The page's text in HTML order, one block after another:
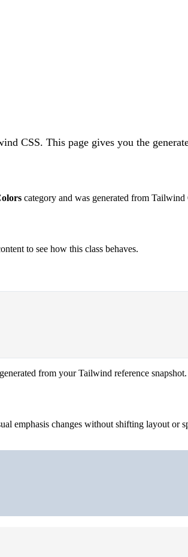
CSS. This page gives you the
category and was generated from Tailwind
to see how this class behaves.
from your Tailwind reference snapshot.
emphasis changes without shifting layout or